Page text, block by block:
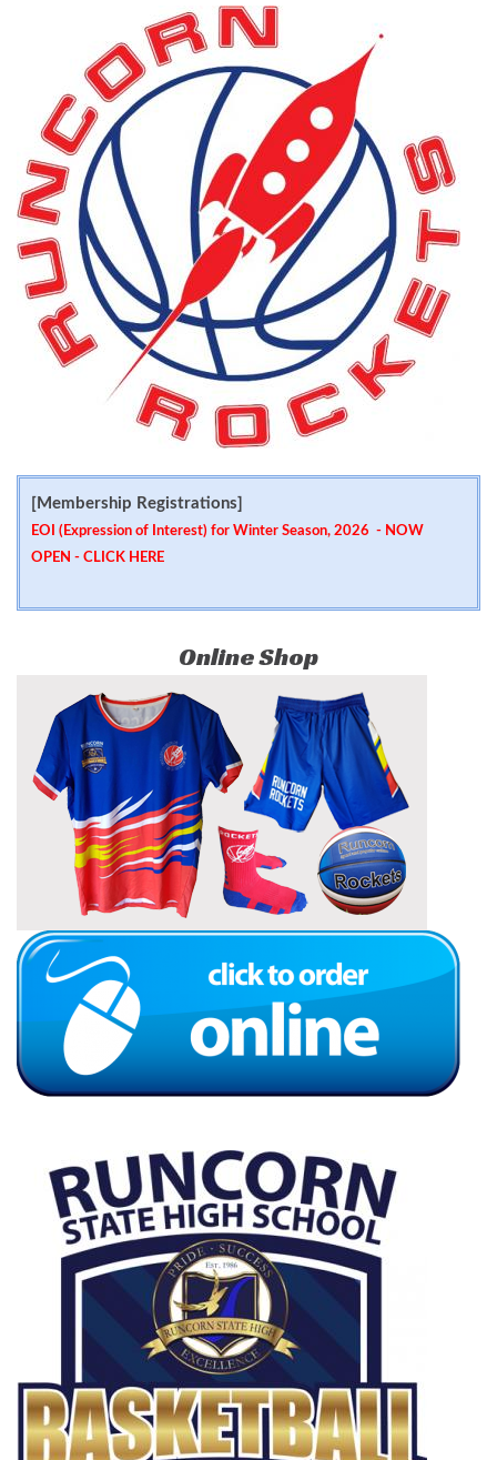
[Membership Registrations]
EOI (Expression of Interest) for Winter Season, 2026 - NOW
OPEN - CLICK HERE
Online Shop